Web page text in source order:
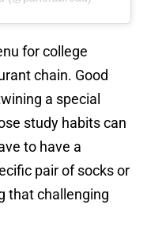
for college
chain. Good
a special
study habits can
to have a
pair of socks or
that challenging